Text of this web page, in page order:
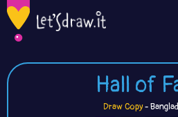
Hall of
Draw Copy-